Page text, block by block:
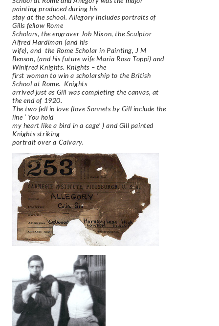
painting produced during his
stay at the school. Allegory includes portraits of
Gills fellow Rome
Scholars, the engraver Job Nixon, the Sculptor
Alfred Hardiman (and his
wife), and the Rome Scholar in Painting, J M
Benson, (and his future wife Maria Rosa Toppi) and
Winifred Knights. Knights – the
first woman to win a scholarship to the British
School at Rome. Knights
arrived just as Gill was completing the canvas, at
the end of 1920.
The two fell in love (love Sonnets by Gill include the
line ‘ You hold
my heart like a bird in a cage’ ) and Gill painted
Knights striking
portrait over a Calvary.